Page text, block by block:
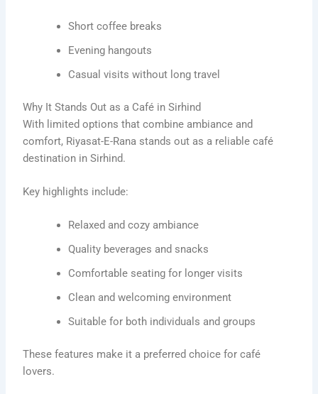
Short coffee breaks
Evening hangouts
Casual visits without long travel
Why It Stands Out as a Café in Sirhind
With limited options that combine ambiance and
comfort, Riyasat-E-Rana stands out as a reliable café
destination in Sirhind.
Key highlights include:
Relaxed and cozy ambiance
Quality beverages and snacks
Comfortable seating for longer visits
Clean and welcoming environment
Suitable for both individuals and groups
These features make it a preferred choice for café
lovers.